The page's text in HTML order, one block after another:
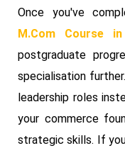
Once you've
M.Com Course
postgraduate
specialisation
leadership roles
your commerce
strategic skills. If